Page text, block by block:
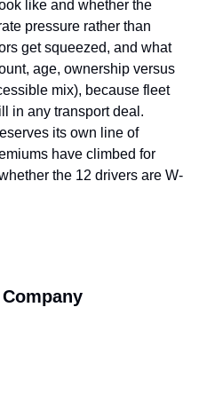
like and whether the
pressure rather than
get squeezed, and what
age, ownership versus
mix), because fleet
in any transport deal.
its own line of
have climbed for
the 12 drivers are W-